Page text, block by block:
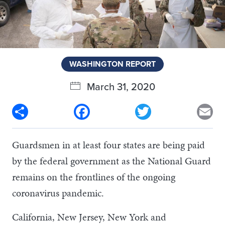
WASHINGTON REPORT
March 31, 2020
Facebook
Guardsmen in at least four states are being paid
by the federal government as the National Guard
remains on the frontlines of the ongoing
coronavirus pandemic.
California, New Jersey, New York and